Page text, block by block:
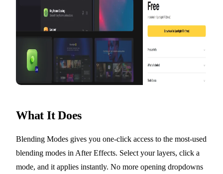
What It Does
Blending Modes gives you one-click access to the most-used
blending modes in After Effects. Select your layers, click a
mode, and it applies instantly. No more opening dropdowns